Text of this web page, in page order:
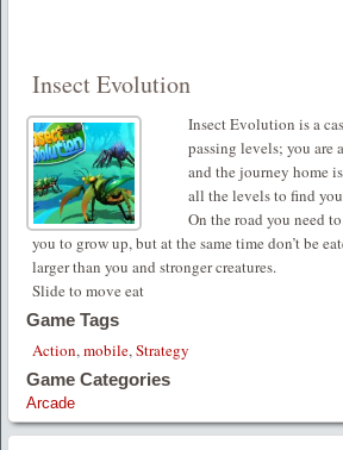
Insect Evolution
Insect Evolution is a
passing levels; you are
and the journey home
all the levels to find
On the road you need
you to grow up, but at the same time don’t be
larger than you and stronger creatures.
Slide to move eat
Game Tags
Action,mobile,Strategy
Game Categories
Arcade